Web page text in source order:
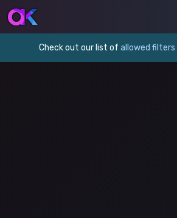
Check out our list of allowed filters